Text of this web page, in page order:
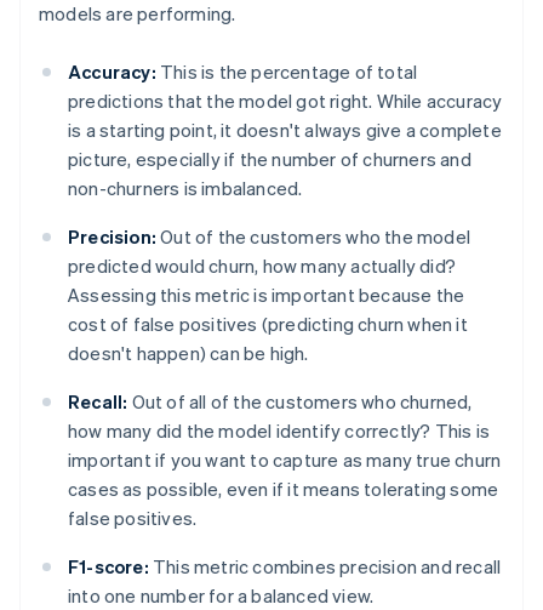
models are performing.
Accuracy: This is the percentage of total
predictions that the model got right. While accuracy
is a starting point, it doesn't always give a complete
picture, especially if the number of churners and
non-churners is imbalanced.
Precision: Out of the customers who the model
predicted would churn, how many actually did?
Assessing this metric is important because the
cost of false positives (predicting churn when it
doesn't happen) can be high.
Recall: Out of all of the customers who churned,
how many did the model identify correctly? This is
important if you want to capture as many true churn
cases as possible, even if it means tolerating some
false positives.
F1-score: This metric combines precision and recall
into one number for a balanced view.